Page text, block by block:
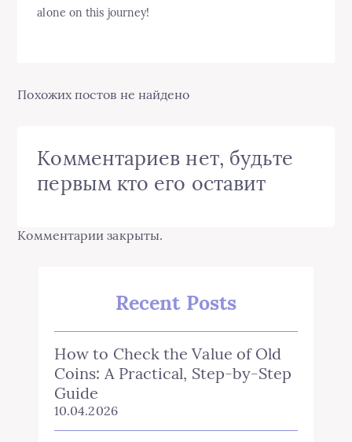
alone on this journey!
Похожих постов не найдено
Комментариев нет, будьте
первым кто его оставит
Комментарии закрыты.
Recent Posts
How to Check the Value of Old
Coins: A Practical, Step‑by‑Step
Guide
10.04.2026